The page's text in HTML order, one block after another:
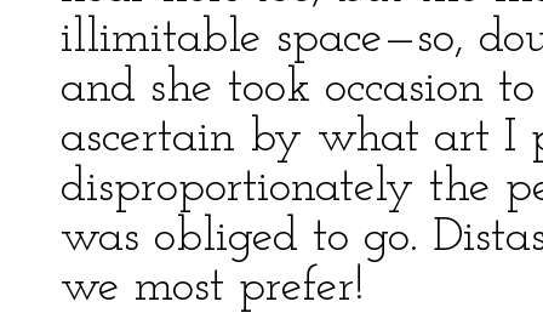
illimitable space—so,
and she took occasion
ascertain by what art I
disproportionately the
was obliged to go.
we most prefer!